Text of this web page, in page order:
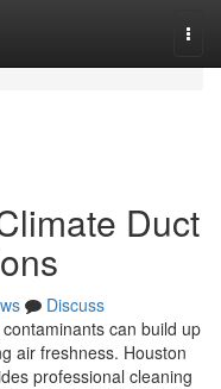
Duct
Discuss
can build up
air freshness. Houston
professional cleaning